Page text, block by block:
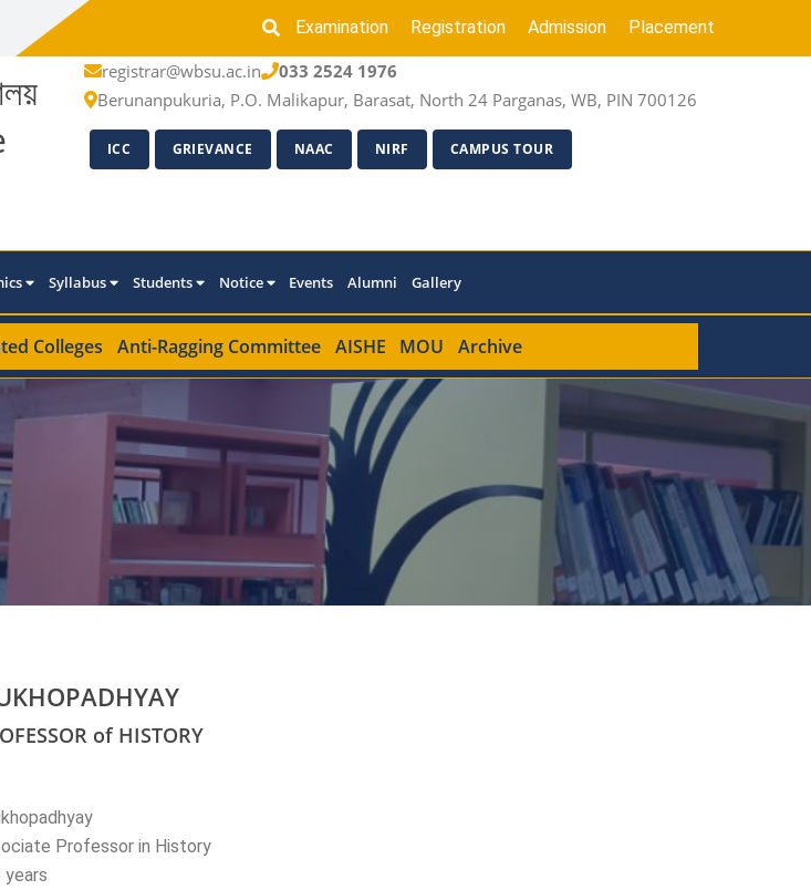
Examination Registration Admission Placement
registrar@wbsu.ac.in
033 2524 1976
Berunanpukuria, P.O. Malikapur, Barasat, North 24 Parganas, WB, PIN 700126
ICC GRIEVANCE NAAC NIRF CAMPUS TOUR
Syllabus Students Notice Events Alumni Gallery
Colleges Anti-Ragging Committee AISHE MOU Archive
of HISTORY
Professor in History
years